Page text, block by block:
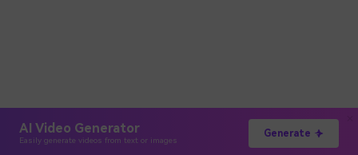
AI Video Generator
Easily generate videos from text or images
Generate